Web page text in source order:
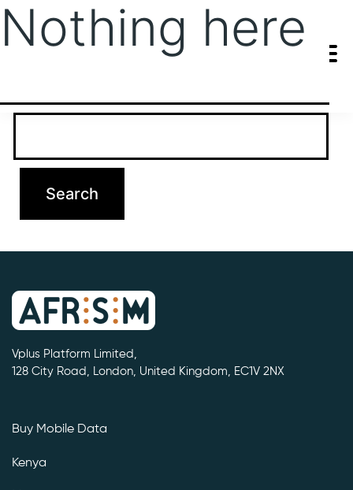
Nothing here
It seems we can’t find what you’re looking for. Perhaps searching
Vplus Platform Limited,
128 City Road, London, United Kingdom, EC1V 2NX
Buy Mobile Data
Kenya